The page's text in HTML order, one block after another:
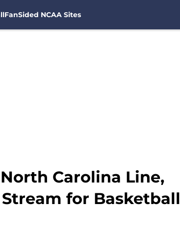
FanSided NCAA Sites
Carolina Line,
for Basketball